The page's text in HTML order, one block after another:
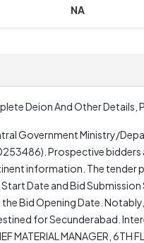
NA
Deion And Other Details,
Government Ministry/
Prospective
information. The tender
Date and Bid
Bid Opening Date.
for Secunderabad.
MATERIAL MANAGER, 6TH